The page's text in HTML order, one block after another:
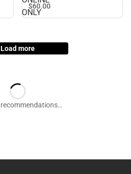
ONLY
BASKETBALL - ONLINE
ONLY
$60.00
Load more